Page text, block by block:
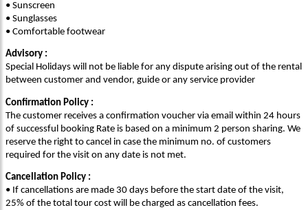
• Sunscreen
• Sunglasses
• Comfortable footwear
Advisory :
Special Holidays will not be liable for any dispute arising out of the rental
between customer and vendor, guide or any service provider
Confirmation Policy :
The customer receives a confirmation voucher via email within 24 hours
of successful booking Rate is based on a minimum 2 person sharing. We
reserve the right to cancel in case the minimum no. of customers
required for the visit on any date is not met.
Cancellation Policy :
• If cancellations are made 30 days before the start date of the visit,
25% of the total tour cost will be charged as cancellation fees.